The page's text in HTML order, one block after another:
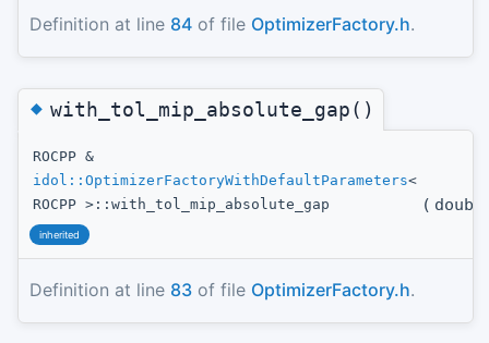
Definition at line 84 of file OptimizerFactory.h.
◆with_tol_mip_absolute_gap()
ROCPP &
idol::OptimizerFactoryWithDefaultParameters<
ROCPP >::with_tol_mip_absolute_gap
(
inherited
Definition at line 83 of file OptimizerFactory.h.